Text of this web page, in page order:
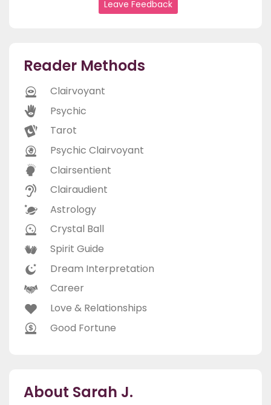
Leave Feedback
Reader Methods
Clairvoyant
Psychic
Tarot
Psychic Clairvoyant
Clairsentient
Clairaudient
Astrology
Crystal Ball
Spirit Guide
Dream Interpretation
Career
Love & Relationships
Good Fortune
About Sarah J.